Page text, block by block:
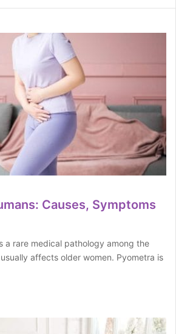
Causes, Symptoms
a rare medical pathology among the
affects older women. Pyometra is